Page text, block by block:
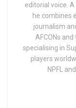
editorial voice.
he combines
journalism
AFCONs
specialising in
players
NPFL